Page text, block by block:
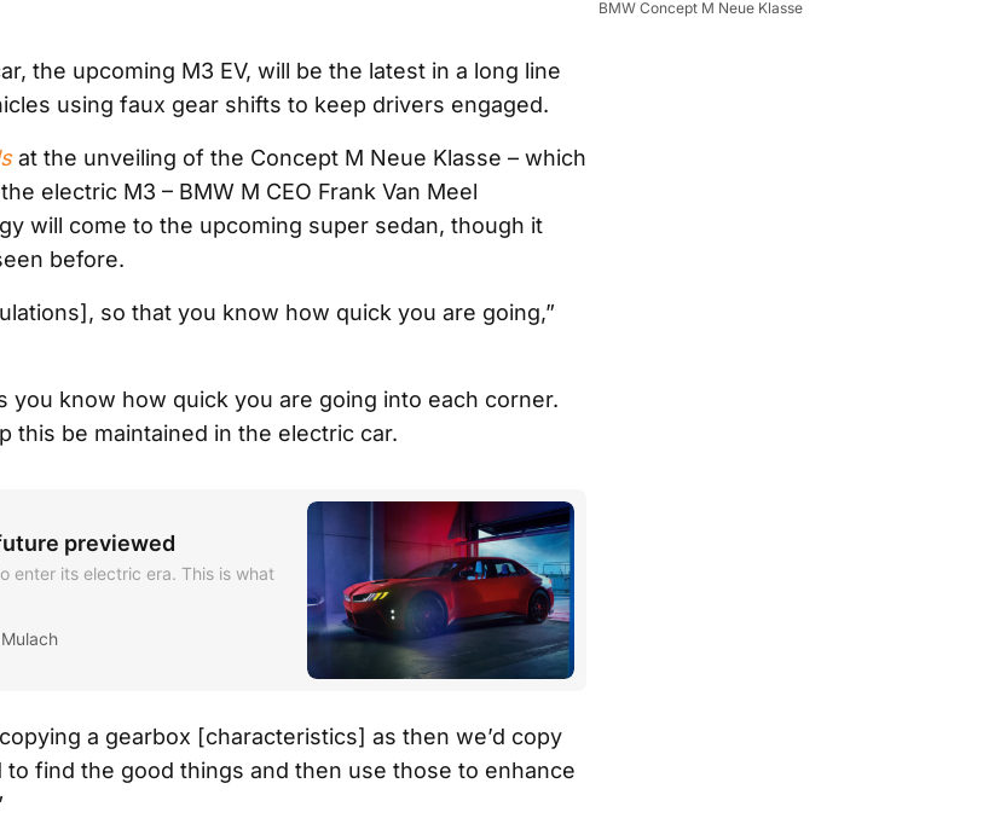
BMW Concept M Neue Klasse
the upcoming M3 EV, will be the latest in a long line
using faux gear shifts to keep drivers engaged.
at the unveiling of the Concept M Neue Klasse – which
electric M3 – BMW M CEO Frank Van Meel
will come to the upcoming super sedan, though it
before.
so that you know how quick you are going,”
you know how quick you are going into each corner.
this be maintained in the electric car.
previewed
enter its electric era. This is what
a gearbox [characteristics] as then we’d copy
to find the good things and then use those to enhance